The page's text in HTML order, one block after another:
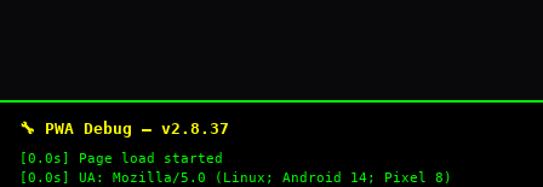
🔧 PWA Debug — v2.8.37
[0.0s] Page load started
[0.0s] UA: Mozilla/5.0 (Linux; Android 14; Pixel 8)